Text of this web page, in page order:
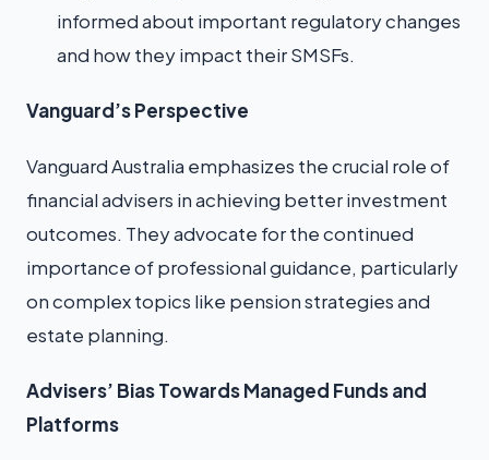
informed about important regulatory changes
and how they impact their SMSFs.
Vanguard’s Perspective
Vanguard Australia emphasizes the crucial role of
financial advisers in achieving better investment
outcomes. They advocate for the continued
importance of professional guidance, particularly
on complex topics like pension strategies and
estate planning.
Advisers’ Bias Towards Managed Funds and
Platforms